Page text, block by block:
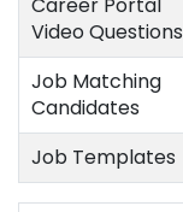
Video Questions
Job Matching
Candidates
Job Templates